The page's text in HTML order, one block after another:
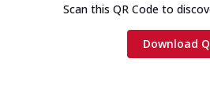
Scan this QR Code to
Download